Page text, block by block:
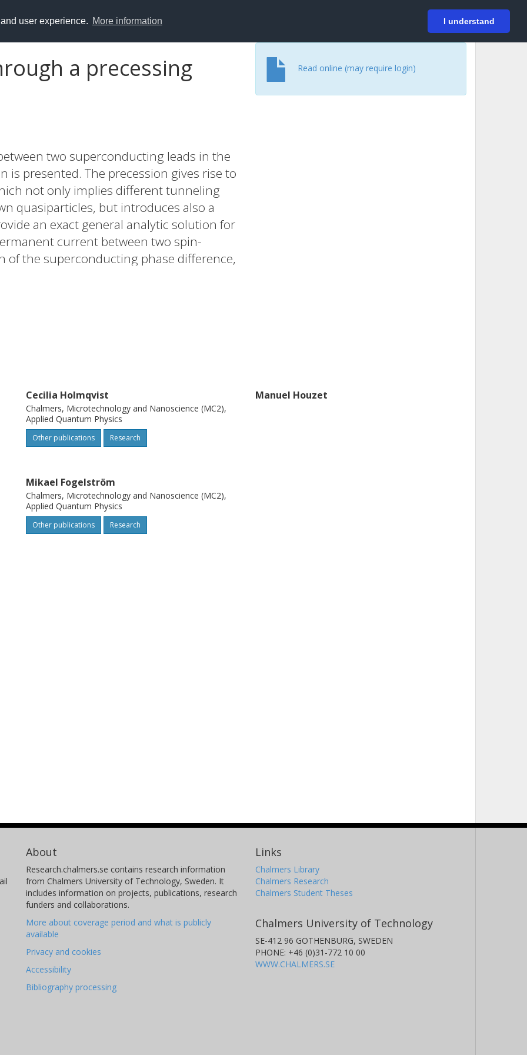
user experience. More information I understand
Login
a precessing
two superconducting leads in the
is presented. The precession gives rise to
not only implies different tunneling
quasiparticles, but introduces also a
an exact general analytic solution for
current between two spin-
of the superconducting phase difference,
junction transparency. As an
spin-flip term alone and show that the
current are indeed strongly affected by
Read online (may require login)
Cecilia Holmqvist
Chalmers, Microtechnology and Nanoscience (MC2),
Applied Quantum Physics
Other publications Research
Manuel Houzet
Mikael Fogelström
Chalmers, Microtechnology and Nanoscience (MC2),
Applied Quantum Physics
Other publications Research
About
Research.chalmers.se contains research information
from Chalmers University of Technology, Sweden. It
includes information on projects, publications, research
funders and collaborations.
More about coverage period and what is publicly
available
Privacy and cookies
Accessibility
Bibliography processing
Links
Chalmers Library
Chalmers Research
Chalmers Student Theses
Chalmers University of Technology
SE-412 96 GOTHENBURG, SWEDEN
PHONE: +46 (0)31-772 10 00
WWW.CHALMERS.SE